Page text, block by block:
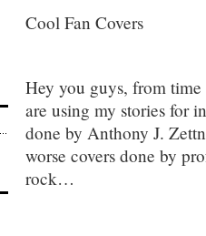
Cool Fan Covers
Hey you guys, from time
are using my stories for
done by Anthony J.
worse covers done by
rock…